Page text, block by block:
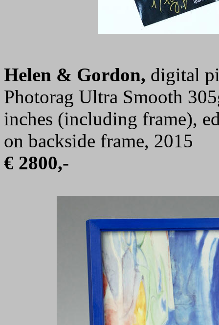
Helen & Gordon, digital
Photorag Ultra Smooth
inches (including frame),
on backside frame, 2015
€ 2800,-